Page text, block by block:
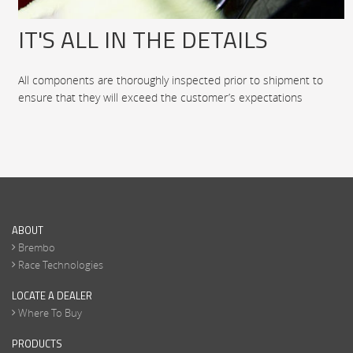
IT'S ALL IN THE DETAILS
All components are thoroughly inspected prior to shipment to
ensure that they will exceed the customer’s expectations
ABOUT
Brembo
Race Technologies
LOCATE A DEALER
Where To Buy
PRODUCTS